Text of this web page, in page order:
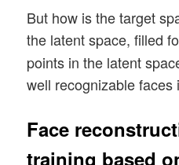
But how is the target
the latent space, filled
points in the latent
well recognizable faces
Face
training based